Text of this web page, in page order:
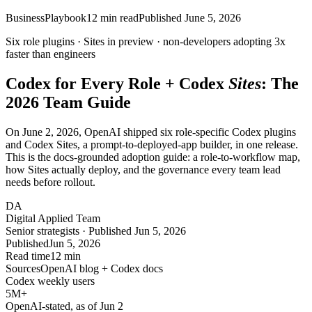
BusinessPlaybook12 min readPublished June 5, 2026
Six role plugins · Sites in preview · non-developers adopting 3x
faster than engineers
Codex for Every Role + Codex Sites: The
2026 Team Guide
On June 2, 2026, OpenAI shipped six role-specific Codex plugins
and Codex Sites, a prompt-to-deployed-app builder, in one release.
This is the docs-grounded adoption guide: a role-to-workflow map,
how Sites actually deploy, and the governance every team lead
needs before rollout.
DA
Digital Applied Team
Senior strategists · Published Jun 5, 2026
PublishedJun 5, 2026
Read time12 min
SourcesOpenAI blog + Codex docs
Codex weekly users
5M+
OpenAI-stated, as of Jun 2